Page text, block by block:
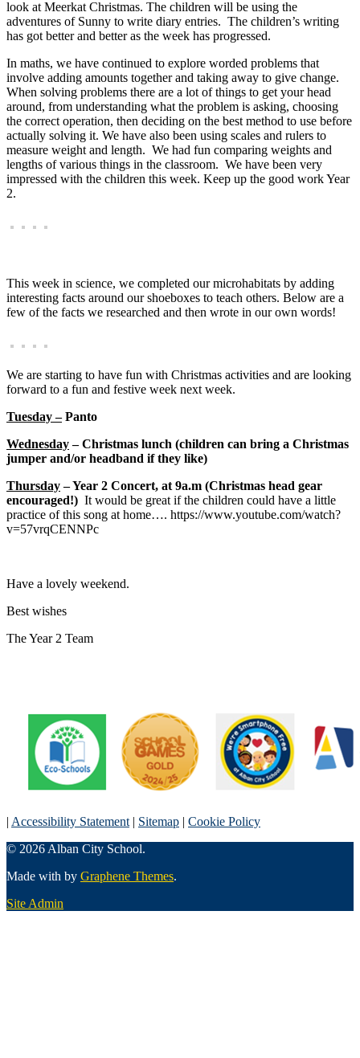
look at Meerkat Christmas. The children will be using the
adventures of Sunny to write diary entries. The children’s writing
has got better and better as the week has progressed.
In maths, we have continued to explore worded problems that
involve adding amounts together and taking away to give change.
When solving problems there are a lot of things to get your head
around, from understanding what the problem is asking, choosing
the correct operation, then deciding on the best method to use before
actually solving it. We have also been using scales and rulers to
measure weight and length. We had fun comparing weights and
lengths of various things in the classroom. We have been very
impressed with the children this week. Keep up the good work Year
2.
This week in science, we completed our microhabitats by adding
interesting facts around our shoeboxes to teach others. Below are a
few of the facts we researched and then wrote in our own words!
We are starting to have fun with Christmas activities and are looking
forward to a fun and festive week next week.
Tuesday –Panto
Wednesday– Christmas lunch (children can bring a Christmas
jumper and/or headband if they like)
Thursday– Year 2 Concert, at 9a.m (Christmas head gear
encouraged!) It would be great if the children could have a little
practice of this song at home…. https://www.youtube.com/watch?
v=57vrqCENNPc
Have a lovely weekend.
Best wishes
The Year 2 Team
| Accessibility Statement | Sitemap | Cookie Policy
© 2026 Alban City School.
Made with by Graphene Themes.
Site Admin